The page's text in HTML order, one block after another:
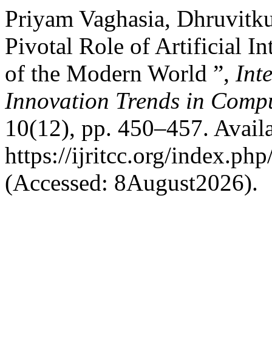
Priyam Vaghasia,
Pivotal Role of Artificial
of the Modern World ”,
Innovation Trends in
10(12), pp. 450–457.
https://ijritcc.org/
(Accessed: 8August2026).